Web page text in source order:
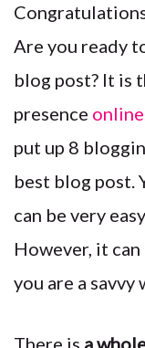
Are you ready
blog post? It is
presence online
put up 8
best blog post.
can be very
However, it
you are a savvy
There is a